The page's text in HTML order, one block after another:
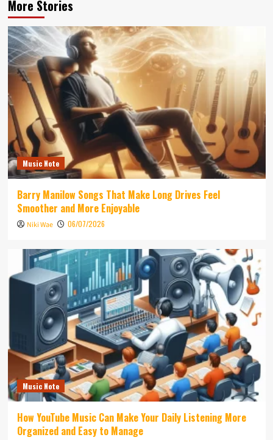
More Stories
Music Note
Barry Manilow Songs That Make Long Drives Feel
Smoother and More Enjoyable
Niki Wae 06/07/2026
Music Note
How YouTube Music Can Make Your Daily Listening More
Organized and Easy to Manage